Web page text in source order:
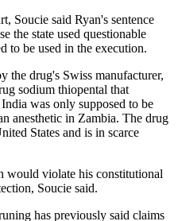
Soucie said Ryan's sentence
the state used questionable
to be used in the execution.
the drug's Swiss manufacturer,
sodium thiopental that
was only supposed to be
anesthetic in Zambia. The drug
States and is in scarce
would violate his constitutional
Soucie said.
has previously said claims